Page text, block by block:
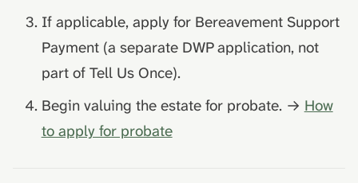
If applicable, apply for Bereavement Support
Payment (a separate DWP application, not
part of Tell Us Once).
Begin valuing the estate for probate. → How
to apply for probate